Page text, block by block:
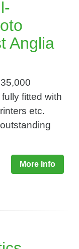
Anglia
fitted with
etc.
More Info